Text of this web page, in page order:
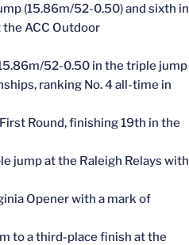
(15.86m/52-0.50) and sixth in
ACC Outdoor
52-0.50 in the triple jump
ranking No. 4 all-time in
Round, finishing 19th in the
jump at the Raleigh Relays with
Opener with a mark of
to a third-place finish at the